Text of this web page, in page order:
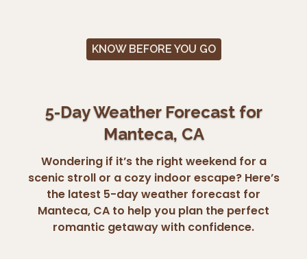
KNOW BEFORE YOU GO
5-Day Weather Forecast for
Manteca, CA
Wondering if it’s the right weekend for a
scenic stroll or a cozy indoor escape? Here’s
the latest 5-day weather forecast for
Manteca, CA to help you plan the perfect
romantic getaway with confidence.